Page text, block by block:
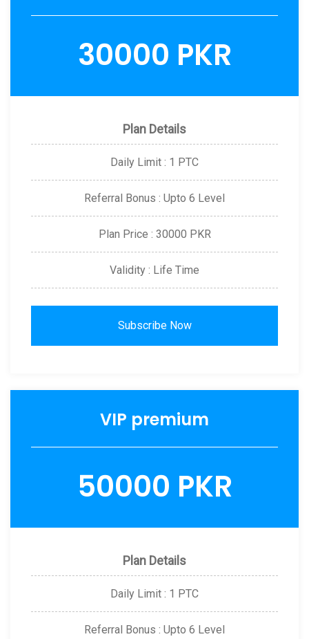
30000 PKR
Plan Details
Daily Limit : 1 PTC
Referral Bonus : Upto 6 Level
Plan Price : 30000 PKR
Validity : Life Time
Subscribe Now
VIP premium
50000 PKR
Plan Details
Daily Limit : 1 PTC
Referral Bonus : Upto 6 Level